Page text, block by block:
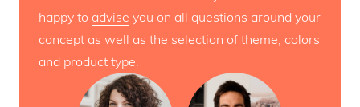
happy to advise you on all questions around your
concept as well as the selection of theme, colors
and product type.